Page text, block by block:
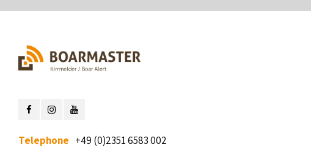
Telephone +49 (0)2351 6583 002